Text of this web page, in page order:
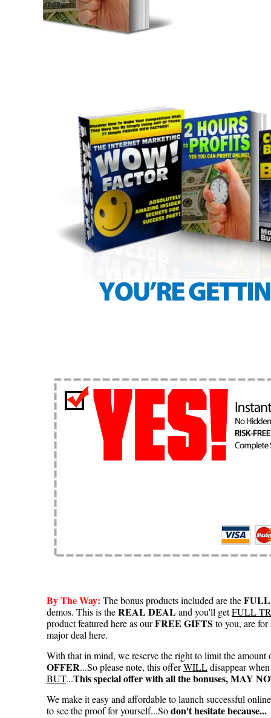
By The Way: The bonus products included are the
demos. This is theREAL DEALand you'll getFULL
product featured here as ourFREE GIFTS to you, are
major deal here.
With that in mind, we reserve the right to limit the
OFFER...So please note, this offerWILLdisappear
BUT...This special offer with all the bonuses, MAY
We make it easy and affordable to launch successful
to see the proof for yourself...Sodon't hesitate because...